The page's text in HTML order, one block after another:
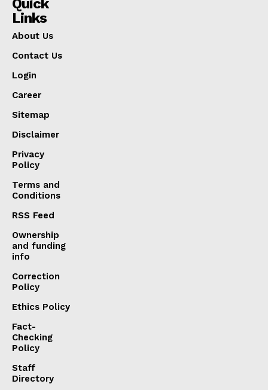
Quick
Links
About Us
Contact Us
Login
Career
Sitemap
Disclaimer
Privacy
Policy
Terms and
Conditions
RSS Feed
Ownership
and funding
info
Correction
Policy
Ethics Policy
Fact-
Checking
Policy
Staff
Directory